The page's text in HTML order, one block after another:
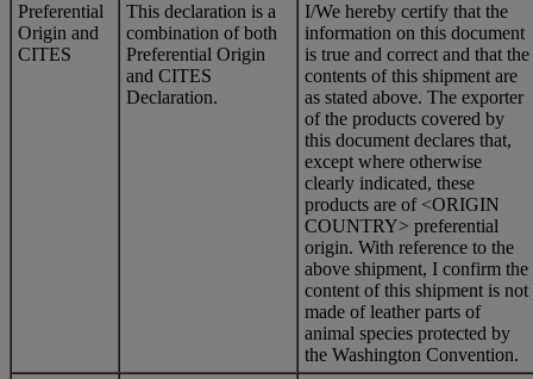
Preferential
Origin and
CITES
This declaration is a
combination of both
Preferential Origin
and CITES
Declaration.
I/We hereby certify that the
information on this document
is true and correct and that the
contents of this shipment are
as stated above. The exporter
of the products covered by
this document declares that,
except where otherwise
clearly indicated, these
products are of <ORIGIN
COUNTRY> preferential
origin. With reference to the
above shipment, I confirm the
content of this shipment is not
made of leather parts of
animal species protected by
the Washington Convention.